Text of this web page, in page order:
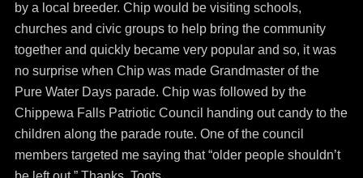
by a local breeder. Chip would be visiting schools,
churches and civic groups to help bring the community
together and quickly became very popular and so, it was
no surprise when Chip was made Grandmaster of the
Pure Water Days parade. Chip was followed by the
Chippewa Falls Patriotic Council handing out candy to the
children along the parade route. One of the council
members targeted me saying that “older people shouldn’t